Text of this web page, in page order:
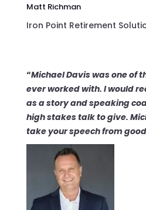
Matt Richman
Iron Point Retirement
“Michael Davis wasone of
ever worked with. I would
as a story and speaking
high stakes talk to give.
take your speech from